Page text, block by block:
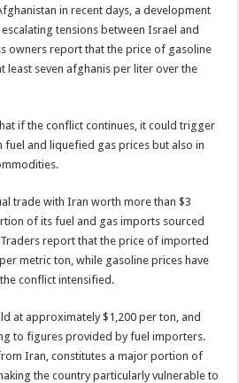
in recent days, a development
tensions between Israel and
owners report that the price of gasoline
least seven afghanis per liter over the
if the conflict continues, it could trigger
fuel and liquefied gas prices but also in
trade with Iran worth more than $3
of its fuel and gas imports sourced
report that the price of imported
metric ton, while gasoline prices have
conflict intensified.
at approximately $1,200 per ton, and
to figures provided by fuel importers.
Iran, constitutes a major portion of
the country particularly vulnerable to